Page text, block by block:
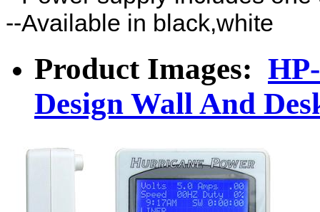
--Available in black,white
Product Images:
Design Wall And